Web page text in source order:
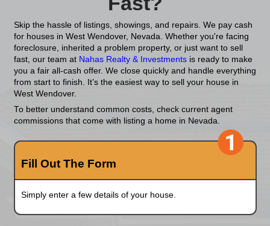
Need To Sell Your
Wendover, NV,
Fast?
Skip the hassle of listings, showings, and
for houses in West Wendover, Nevada. Whether
foreclosure, inherited a problem property, or just
Nahas Realty & Investments
is
you a fair all-cash offer. We close quickly and
from start to finish. It’s the easiest way to sell
West Wendover.
To better understand common costs, check